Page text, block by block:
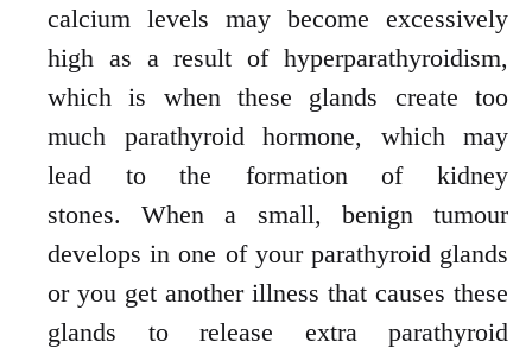
calcium levels may become excessively
high as a result of hyperparathyroidism,
which is when these glands create too
much parathyroid hormone, which may
lead to the formation of kidney
stones.When a small, benign tumour
develops in one of your parathyroid glands
or you get another illness that causes these
glands to release extra parathyroid